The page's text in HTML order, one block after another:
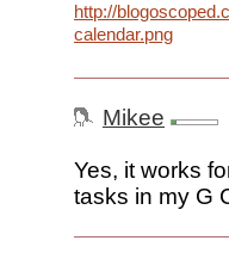
http://
calendar.png
Mikee
Yes, it works
tasks in my G